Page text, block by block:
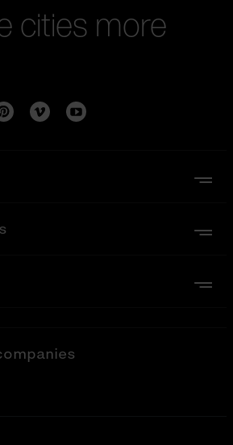
cities more